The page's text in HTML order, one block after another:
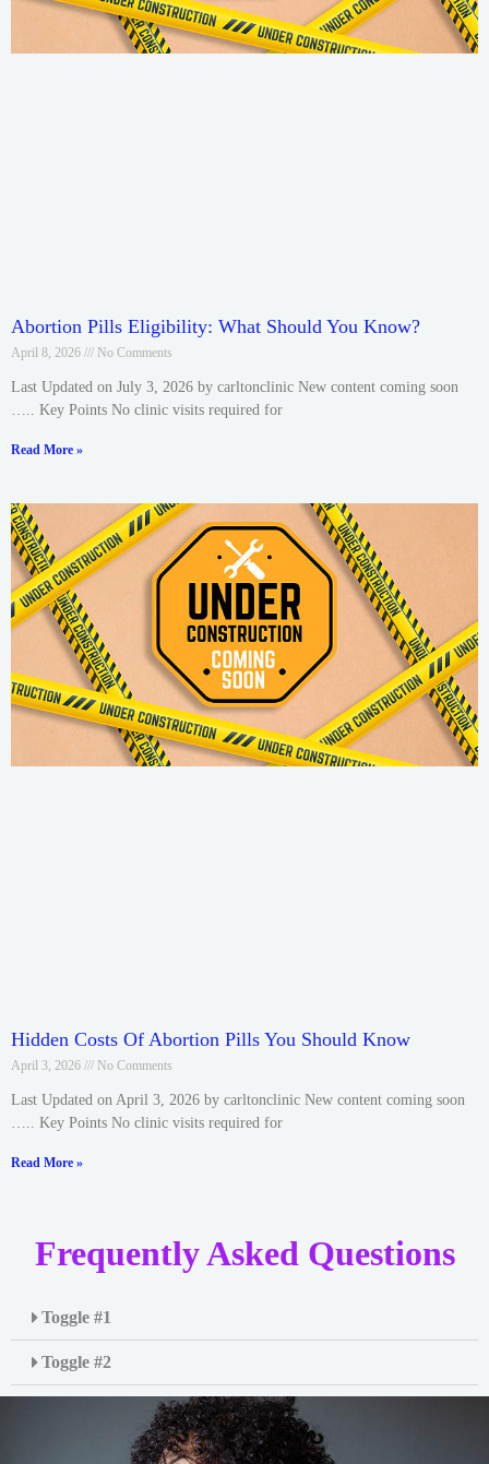
Abortion Pills Eligibility: What Should You Know?
April 8, 2026 No Comments
Last Updated on July 3, 2026 by carltonclinic New content coming soon
….. Key Points No clinic visits required for
Read More »
Hidden Costs Of Abortion Pills You Should Know
April 3, 2026 No Comments
Last Updated on April 3, 2026 by carltonclinic New content coming soon
….. Key Points No clinic visits required for
Read More »
Frequently Asked Questions
Toggle #1
Toggle #2